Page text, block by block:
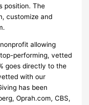
position. The
customize and
allowing
performing, vetted
goes directly to the
with our
has been
Oprah.com, CBS,